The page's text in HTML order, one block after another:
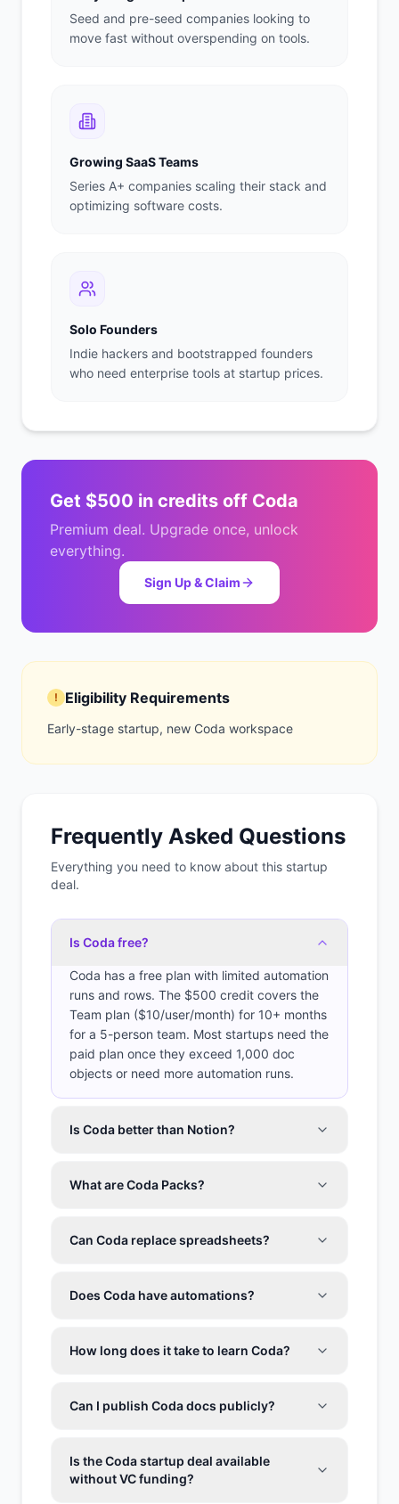
Seed and pre-seed companies looking to
move fast without overspending on tools.
Growing SaaS Teams
Series A+ companies scaling their stack and
optimizing software costs.
Solo Founders
Indie hackers and bootstrapped founders
who need enterprise tools at startup prices.
Get $500 in credits off Coda
Premium deal. Upgrade once, unlock
everything.
Sign Up & Claim
! Eligibility Requirements
Early-stage startup, new Coda workspace
Frequently Asked Questions
Everything you need to know about this startup
deal.
Is Coda free?
Coda has a free plan with limited automation
runs and rows. The $500 credit covers the
Team plan ($10/user/month) for 10+ months
for a 5-person team. Most startups need the
paid plan once they exceed 1,000 doc
objects or need more automation runs.
Is Coda better than Notion?
What are Coda Packs?
Can Coda replace spreadsheets?
Does Coda have automations?
How long does it take to learn Coda?
Can I publish Coda docs publicly?
Is the Coda startup deal available
without VC funding?